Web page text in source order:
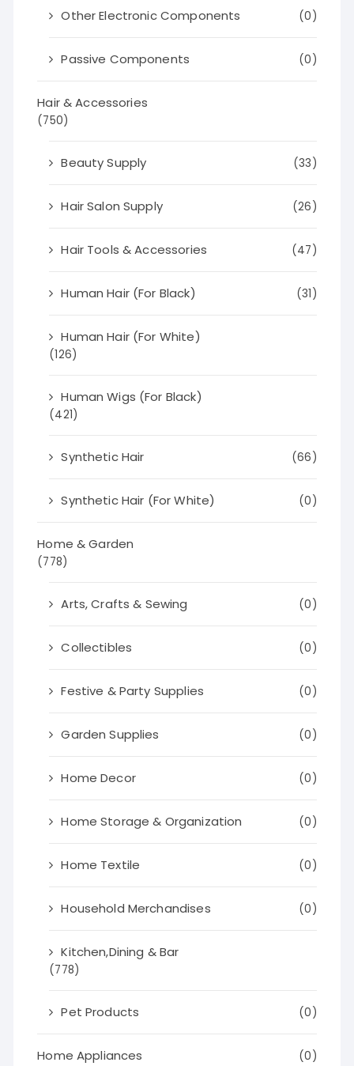
Other Electronic Components (0)
Passive Components (0)
Hair & Accessories
(750)
Beauty Supply (33)
Hair Salon Supply (26)
Hair Tools & Accessories (47)
Human Hair (For Black) (31)
Human Hair (For White)
(126)
Human Wigs (For Black)
(421)
Synthetic Hair (66)
Synthetic Hair (For White) (0)
Home & Garden
(778)
Arts, Crafts & Sewing (0)
Collectibles (0)
Festive & Party Supplies (0)
Garden Supplies (0)
Home Decor (0)
Home Storage & Organization (0)
Home Textile (0)
Household Merchandises (0)
Kitchen,Dining & Bar
(778)
Pet Products (0)
Home Appliances (0)